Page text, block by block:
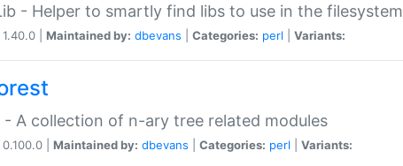
- Helper to smartly find libs to use in the
1.40.0 | Maintained by: dbevans Categories: perl Variants:
- A collection of n-ary tree related modules
0.100.0 | Maintained by: dbevans Categories: perl Variants: